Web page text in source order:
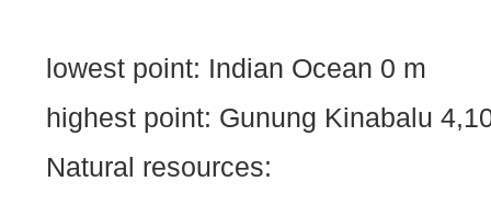
lowest point: Indian Ocean 0 m
highest point: Gunung Kinabalu
Natural resources: